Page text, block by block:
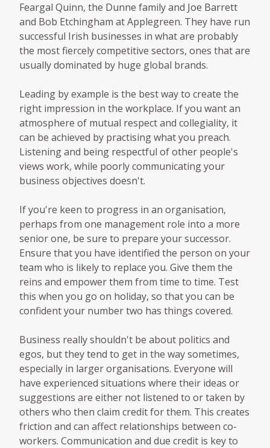
Feargal Quinn, the Dunne family and Joe Barrett
and Bob Etchingham at Applegreen. They have run
successful Irish businesses in what are probably
the most fiercely competitive sectors, ones that are
usually dominated by huge global brands.
Leading by example is the best way to create the
right impression in the workplace. If you want an
atmosphere of mutual respect and collegiality, it
can be achieved by practising what you preach.
Listening and being respectful of other people's
views work, while poorly communicating your
business objectives doesn't.
If you're keen to progress in an organisation,
perhaps from one management role into a more
senior one, be sure to prepare your successor.
Ensure that you have identified the person on your
team who is likely to replace you. Give them the
reins and empower them from time to time. Test
this when you go on holiday, so that you can be
confident your number two has things covered.
Business really shouldn't be about politics and
egos, but they tend to get in the way sometimes,
especially in larger organisations. Everyone will
have experienced situations where their ideas or
suggestions are either not listened to or taken by
others who then claim credit for them. This creates
friction and can affect relationships between co-
workers. Communication and due credit is key to